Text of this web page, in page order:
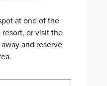
at one of the
or visit the
and reserve